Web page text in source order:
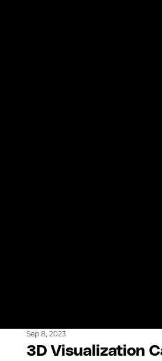
3D Visualization
Sep 8, 2023